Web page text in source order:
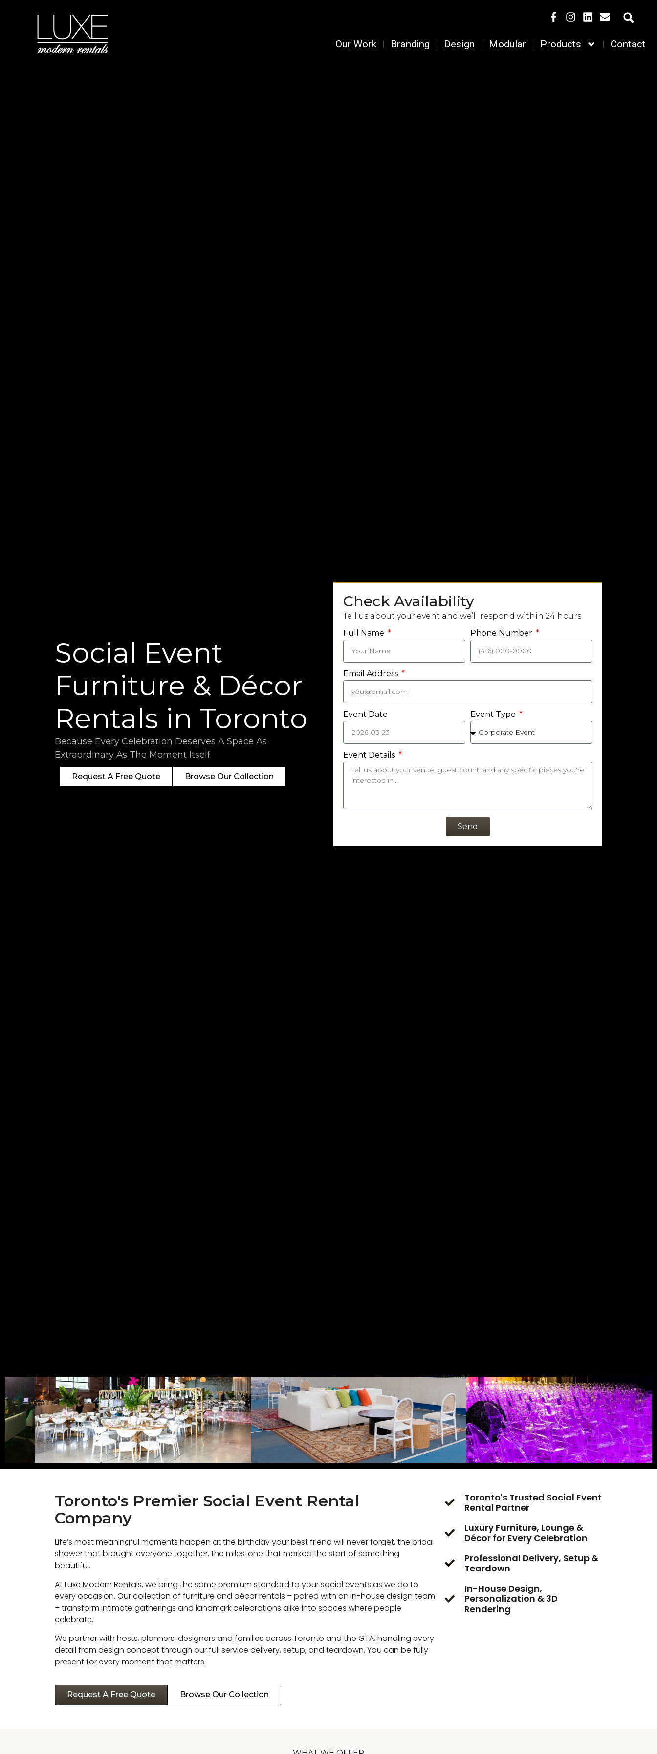
Our Work Branding Design Modular Products Contact
Social Event
Furniture & Décor
Rentals in Toronto
Because Every Celebration Deserves A Space As
Extraordinary As The Moment Itself.
Request A Free Quote Browse Our Collection
Check Availability
Tell us about your event and we’ll respond within 24 hours.
Full Name
Phone Number
Email Address
Event Date Event Type
Event Details
Send
Toronto's Premier Social Event Rental
Company
Life’s most meaningful moments happen at the birthday your best friend will never forget, the bridal
shower that brought everyone together, the milestone that marked the start of something
beautiful.
At Luxe Modern Rentals, we bring the same premium standard to your social events as we do to
every occasion. Our collection of furniture and décor rentals – paired with an in-house design team
– transform intimate gatherings and landmark celebrations alike into spaces where people
celebrate.
We partner with hosts, planners, designers and families across Toronto and the GTA, handling every
detail from design concept through our full service delivery, setup, and teardown. You can be fully
present for every moment that matters.
Toronto's Trusted Social Event
Rental Partner
Luxury Furniture, Lounge &
Décor for Every Celebration
Professional Delivery, Setup &
Teardown
In-House Design,
Personalization & 3D
Rendering
Request A Free Quote Browse Our Collection